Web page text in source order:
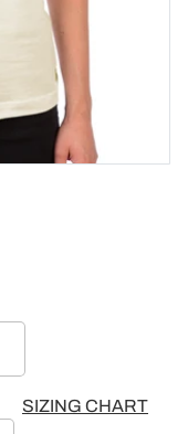
SIZING CHART